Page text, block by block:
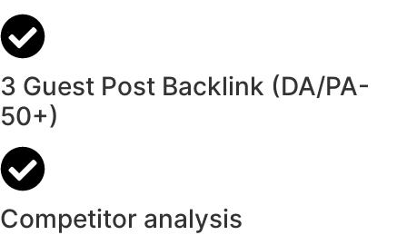
3 Guest Post Backlink (DA/PA-
50+)
Competitor analysis